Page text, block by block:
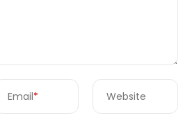
Email* Website